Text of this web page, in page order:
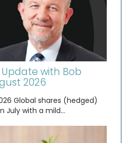
Update with Bob
2026
Global shares (hedged)
July with a mild…